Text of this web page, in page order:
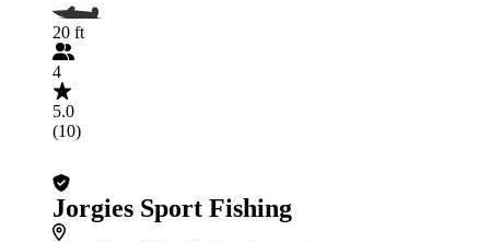
20 ft
4
5.0
(10)
Jorgies Sport Fishing